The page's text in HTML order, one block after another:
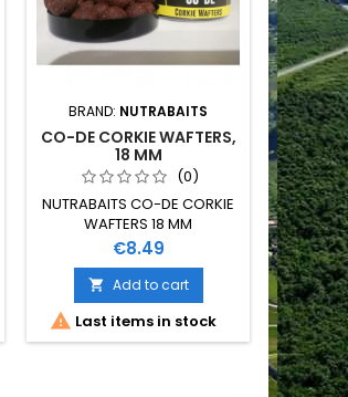
BRAND: NUTRABAITS
CO-DE CORKIE WAFTERS,
18 MM
(0)
NUTRABAITS CO-DE CORKIE
WAFTERS 18 MM
Price
€8.49
 Add to cart
 Last items in stock